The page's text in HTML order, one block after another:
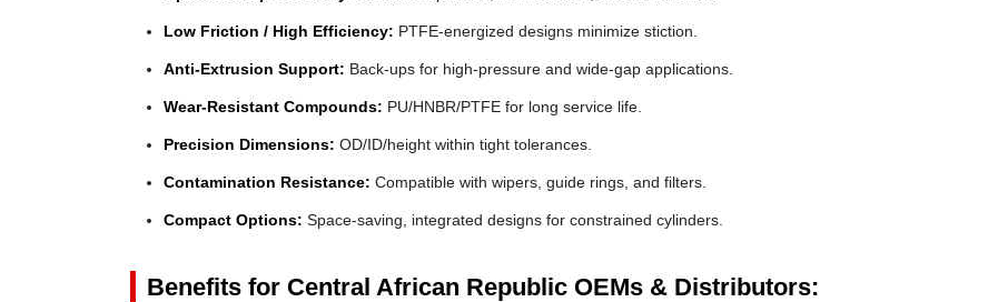
Low Friction / High Efficiency: PTFE-energized designs minimize stiction.
Anti-Extrusion Support: Back-ups for high-pressure and wide-gap applications.
Wear-Resistant Compounds: PU/HNBR/PTFE for long service life.
Precision Dimensions: OD/ID/height within tight tolerances.
Contamination Resistance: Compatible with wipers, guide rings, and filters.
Compact Options: Space-saving, integrated designs for constrained cylinders.
Benefits for Central African Republic OEMs & Distributors: